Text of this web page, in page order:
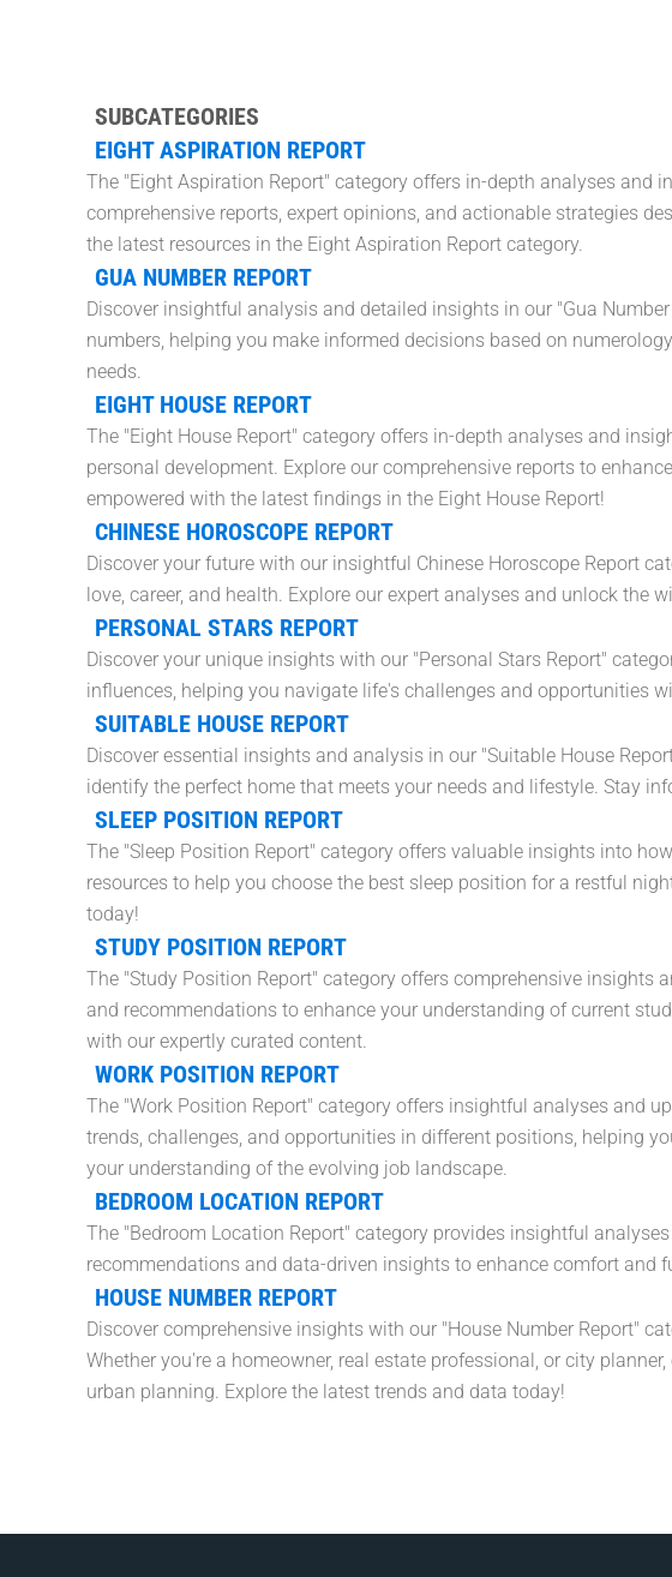
SUBCATEGORIES
EIGHT ASPIRATION REPORT
The "Eight Aspiration Report" category offers in-depth analyses
comprehensive reports, expert opinions, and actionable strategies
the latest resources in the Eight Aspiration Report category.
GUA NUMBER REPORT
Discover insightful analysis and detailed insights in our "Gua
numbers, helping you make informed decisions based on
needs.
EIGHT HOUSE REPORT
The "Eight House Report" category offers in-depth analyses and
personal development. Explore our comprehensive reports to
empowered with the latest findings in the Eight House Report!
CHINESE HOROSCOPE REPORT
Discover your future with our insightful Chinese Horoscope Report
love, career, and health. Explore our expert analyses and unlock the
PERSONAL STARS REPORT
Discover your unique insights with our "Personal Stars Report"
influences, helping you navigate life's challenges and opportunities
SUITABLE HOUSE REPORT
Discover essential insights and analysis in our "Suitable House
identify the perfect home that meets your needs and lifestyle. Stay
SLEEP POSITION REPORT
The "Sleep Position Report" category offers valuable insights into
resources to help you choose the best sleep position for a restful
today!
STUDY POSITION REPORT
The "Study Position Report" category offers comprehensive insights
and recommendations to enhance your understanding of current
with our expertly curated content.
WORK POSITION REPORT
The "Work Position Report" category offers insightful analyses and
trends, challenges, and opportunities in different positions, helping
your understanding of the evolving job landscape.
BEDROOM LOCATION REPORT
The "Bedroom Location Report" category provides insightful
recommendations and data-driven insights to enhance comfort and
HOUSE NUMBER REPORT
Discover comprehensive insights with our "House Number Report"
Whether you're a homeowner, real estate professional, or city
urban planning. Explore the latest trends and data today!